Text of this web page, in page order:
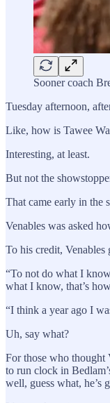
Sooner coach
Tuesday afternoon,
Like, how is Tawee
Interesting, at least.
But not the
That came early in the
Venables was asked
To his credit, Venables
“To not do what I
what I know, that’s
“I think a year ago I
Uh, say what?
For those who thought
to run clock in
well, guess what, he’s